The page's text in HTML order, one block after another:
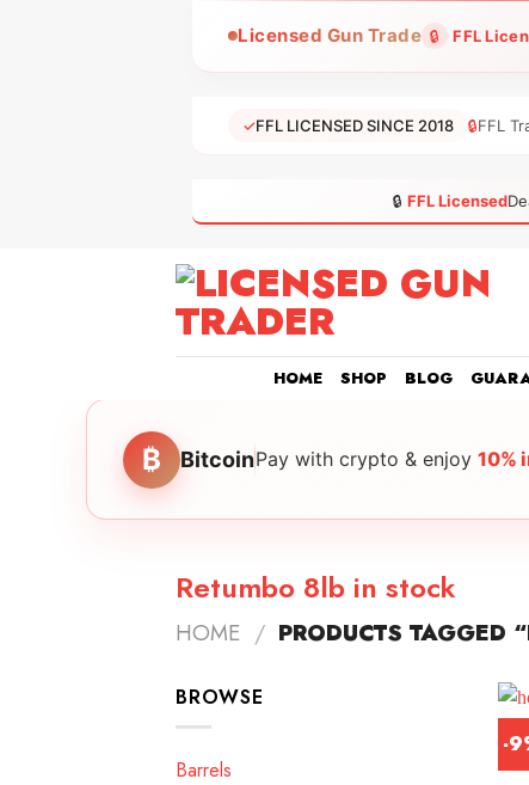
Licensed Gun Trade 🔒 FFL
✓FFL LICENSED SINCE 2018 🔒FFL
🔒 FFL Licensed
HOME SHOP BLOG
₿ BitcoinPay with crypto & enjoy 10%
Retumbo 8lb in stock
HOME / PRODUCTS TAGGED
BROWSE
Barrels
-